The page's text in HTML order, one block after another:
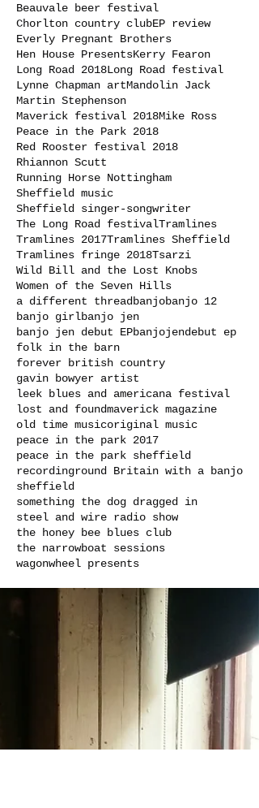
Beauvale beer festival
Chorlton country clubEP review
Everly Pregnant Brothers
Hen House PresentsKerry Fearon
Long Road 2018Long Road festival
Lynne Chapman artMandolin Jack
Martin Stephenson
Maverick festival 2018Mike Ross
Peace in the Park 2018
Red Rooster festival 2018
Rhiannon Scutt
Running Horse Nottingham
Sheffield music
Sheffield singer-songwriter
The Long Road festivalTramlines
Tramlines 2017Tramlines Sheffield
Tramlines fringe 2018Tsarzi
Wild Bill and the Lost Knobs
Women of the Seven Hills
a different thread banjobanjo 12
banjo girlbanjo jen
banjo jen debut EPbanjojendebut ep
folk in the barn
forever british country
gavin bowyer artist
leek blues and americana festival
lost and foundmaverick magazine
old time musicoriginal music
peace in the park 2017
peace in the park sheffield
recordinground Britain with a banjo
sheffield
something the dog dragged in
steel and wire radio show
the honey bee blues club
the narrowboat sessions
wagonwheel presents